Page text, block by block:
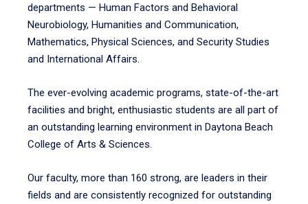
departments — Human Factors and Behavioral
Neurobiology, Humanities and Communication,
Mathematics, Physical Sciences, and Security Studies
and International Affairs.
The ever-evolving academic programs, state-of-the-art
facilities and bright, enthusiastic students are all part of
an outstanding learning environment in Daytona Beach
College of Arts & Sciences.
Our faculty, more than 160 strong, are leaders in their
fields and are consistently recognized for outstanding